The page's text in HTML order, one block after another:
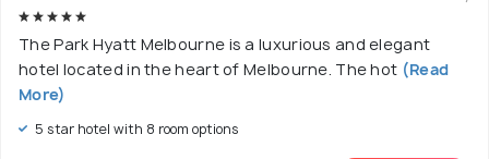
The Park Hyatt Melbourne is a luxurious and elegant
hotel located in the heart of Melbourne. The hot (Read
More)
5 star hotel with 8 room options